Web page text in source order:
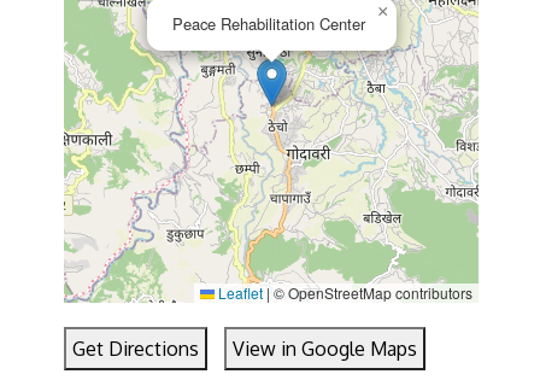
Peace Rehabilitation Center
×
Leaflet | © OpenStreetMap contributors
Get Directions View in Google Maps